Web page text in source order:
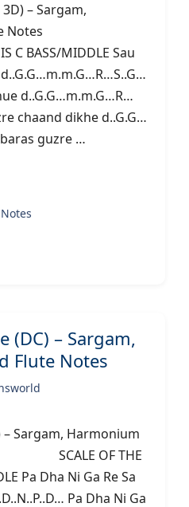
– Sargam,
Flute Notes
C BASS/MIDDLE Sau
d..G.G…m.m.G…R…
chaand dikhe d..G.G…
guzre …
(DC) – Sargam,
Flute Notes
– Sargam, Harmonium
SCALE OF THE
Pa Dha Ni Ga Re Sa
Pa Dha Ni Ga